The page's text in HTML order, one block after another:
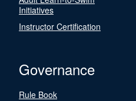
Initiatives
Instructor Certification
Governance
Rule Book